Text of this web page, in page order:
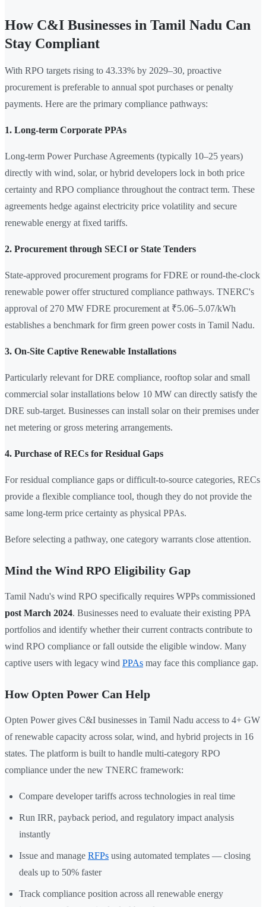
How C&I Businesses in Tamil Nadu Can
Stay Compliant
With RPO targets rising to 43.33% by 2029–30, proactive
procurement is preferable to annual spot purchases or penalty
payments. Here are the primary compliance pathways:
1. Long-term Corporate PPAs
Long-term Power Purchase Agreements (typically 10–25 years)
directly with wind, solar, or hybrid developers lock in both price
certainty and RPO compliance throughout the contract term. These
agreements hedge against electricity price volatility and secure
renewable energy at fixed tariffs.
2. Procurement through SECI or State Tenders
State-approved procurement programs for FDRE or round-the-clock
renewable power offer structured compliance pathways. TNERC's
approval of 270 MW FDRE procurement at ₹5.06–5.07/kWh
establishes a benchmark for firm green power costs in Tamil Nadu.
3. On-Site Captive Renewable Installations
Particularly relevant for DRE compliance, rooftop solar and small
commercial solar installations below 10 MW can directly satisfy the
DRE sub-target. Businesses can install solar on their premises under
net metering or gross metering arrangements.
4. Purchase of RECs for Residual Gaps
For residual compliance gaps or difficult-to-source categories, RECs
provide a flexible compliance tool, though they do not provide the
same long-term price certainty as physical PPAs.
Before selecting a pathway, one category warrants close attention.
Mind the Wind RPO Eligibility Gap
Tamil Nadu's wind RPO specifically requires WPPs commissioned
post March 2024. Businesses need to evaluate their existing PPA
portfolios and identify whether their current contracts contribute to
wind RPO compliance or fall outside the eligible window. Many
captive users with legacy wind PPAs may face this compliance gap.
How Opten Power Can Help
Opten Power gives C&I businesses in Tamil Nadu access to 4+ GW
of renewable capacity across solar, wind, and hybrid projects in 16
states. The platform is built to handle multi-category RPO
compliance under the new TNERC framework:
Compare developer tariffs across technologies in real time
Run IRR, payback period, and regulatory impact analysis
instantly
Issue and manage RFPs using automated templates — closing
deals up to 50% faster
Track compliance position across all renewable energy